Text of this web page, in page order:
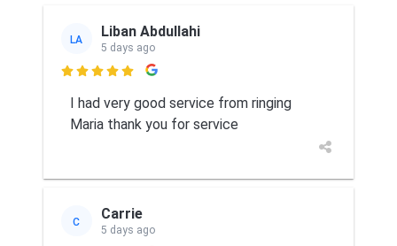
LA Liban Abdullahi
5 days ago

I had very good service from ringing
Maria thank you for service
C Carrie
5 days ago